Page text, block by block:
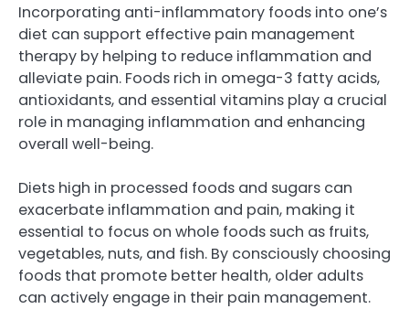
Incorporating anti-inflammatory foods into one’s
diet can support effective pain management
therapy by helping to reduce inflammation and
alleviate pain. Foods rich in omega-3 fatty acids,
antioxidants, and essential vitamins play a crucial
role in managing inflammation and enhancing
overall well-being.
Diets high in processed foods and sugars can
exacerbate inflammation and pain, making it
essential to focus on whole foods such as fruits,
vegetables, nuts, and fish. By consciously choosing
foods that promote better health, older adults
can actively engage in their pain management.